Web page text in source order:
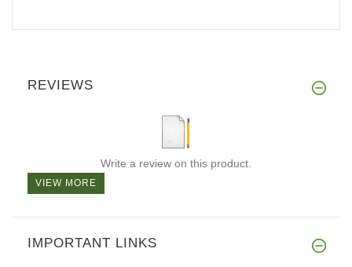
REVIEWS
Write a review on this product.
VIEW MORE
IMPORTANT LINKS